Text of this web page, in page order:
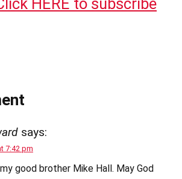
HERE to subscribe
says:
7:42 pm
good brother Mike Hall. May God